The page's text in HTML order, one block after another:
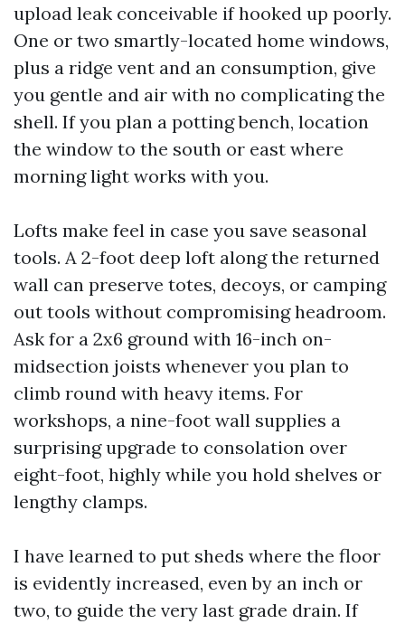
upload leak conceivable if hooked up poorly.
One or two smartly-located home windows,
plus a ridge vent and an consumption, give
you gentle and air with no complicating the
shell. If you plan a potting bench, location
the window to the south or east where
morning light works with you.
Lofts make feel in case you save seasonal
tools. A 2-foot deep loft along the returned
wall can preserve totes, decoys, or camping
out tools without compromising headroom.
Ask for a 2x6 ground with 16-inch on-
midsection joists whenever you plan to
climb round with heavy items. For
workshops, a nine-foot wall supplies a
surprising upgrade to consolation over
eight-foot, highly while you hold shelves or
lengthy clamps.
I have learned to put sheds where the floor
is evidently increased, even by an inch or
two, to guide the very last grade drain. If